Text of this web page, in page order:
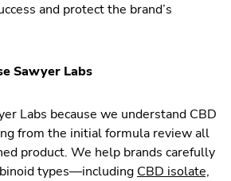
and protect the brand’s
Sawyer Labs
Labs because we understand CBD
from the initial formula review all
product. We help brands carefully
types—including CBD isolate,